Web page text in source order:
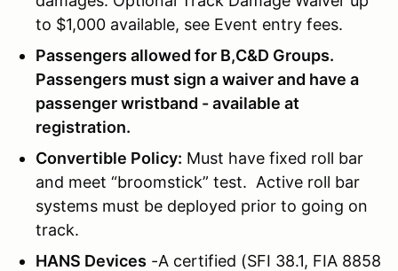
to $1,000 available, see Event entry fees.
Passengers allowed for B,C&D Groups.
Passengers must sign a waiver and have a
passenger wristband - available at
registration.
Convertible Policy: Must have fixed roll bar
and meet “broomstick” test. Active roll bar
systems must be deployed prior to going on
track.
HANS Devices -A certified (SFI 38.1, FIA 8858